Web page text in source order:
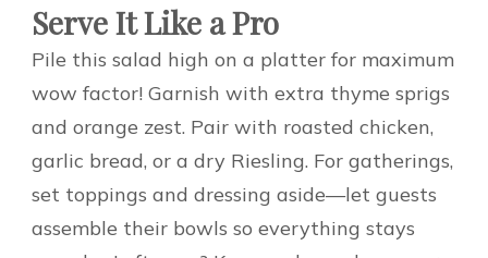
Serve It Like a Pro
Pile this salad high on a platter for maximum
wow factor! Garnish with extra thyme sprigs
and orange zest. Pair with roasted chicken,
garlic bread, or a dry Riesling. For gatherings,
set toppings and dressing aside—let guests
assemble their bowls so everything stays